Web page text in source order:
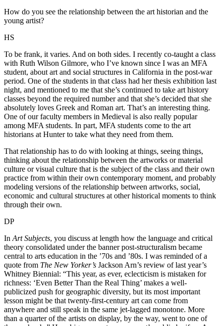
How do you see the relationship between the art historian and the
young artist?
HS
To be frank, it varies. And on both sides. I recently co-taught a class
with Ruth Wilson Gilmore, who I’ve known since I was an MFA
student, about art and social structures in California in the post-war
period. One of the students in that class had her thesis exhibition last
night, and mentioned to me that she’s continued to take art history
classes beyond the required number and that she’s decided that she
absolutely loves Greek and Roman art. That’s an interesting thing.
One of our faculty members in Medieval is also really popular
among MFA students. In part, MFA students come to the art
historians at Hunter to take what they need from them.
That relationship has to do with looking at things, seeing things,
thinking about the relationship between the artworks or material
culture or visual culture that is the subject of the class and their own
practice from within their own contemporary moment, and probably
modeling versions of the relationship between artworks, social,
economic and cultural structures at other historical moments to think
through their own.
DP
In Art Subjects, you discuss at length how the language and critical
theory consolidated under the banner post-structuralism became
central to arts education in the ’70s and ’80s. I was reminded of a
quote from The New Yorker’s Jackson Arn’s review of last year’s
Whitney Biennial: “This year, as ever, eclecticism is mistaken for
richness: ‘Even Better Than the Real Thing’ makes a well-
publicized push for geographic diversity, but its most important
lesson might be that twenty-first-century art can come from
anywhere and still speak in the same jet-lagged monotone. More
than a quarter of the artists on display, by the way, went to one of